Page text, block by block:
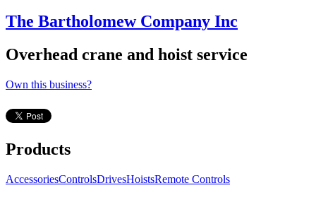
The Bartholomew Company Inc
Overhead crane and hoist service
Own this business?
Products
AccessoriesControlsDrivesHoistsRemote Controls